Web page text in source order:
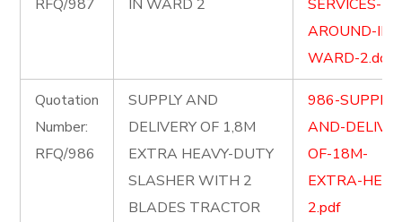
RFQ/987
IN WARD 2
SERVICES-
AROUND-IN-
WARD-2.docx
Quotation
Number:
RFQ/986
SUPPLY AND
DELIVERY OF 1,8M
EXTRA HEAVY-DUTY
SLASHER WITH 2
BLADES TRACTOR
986-SUPPLY-
AND-
OF-18M-
EXTRA-
2.pdf